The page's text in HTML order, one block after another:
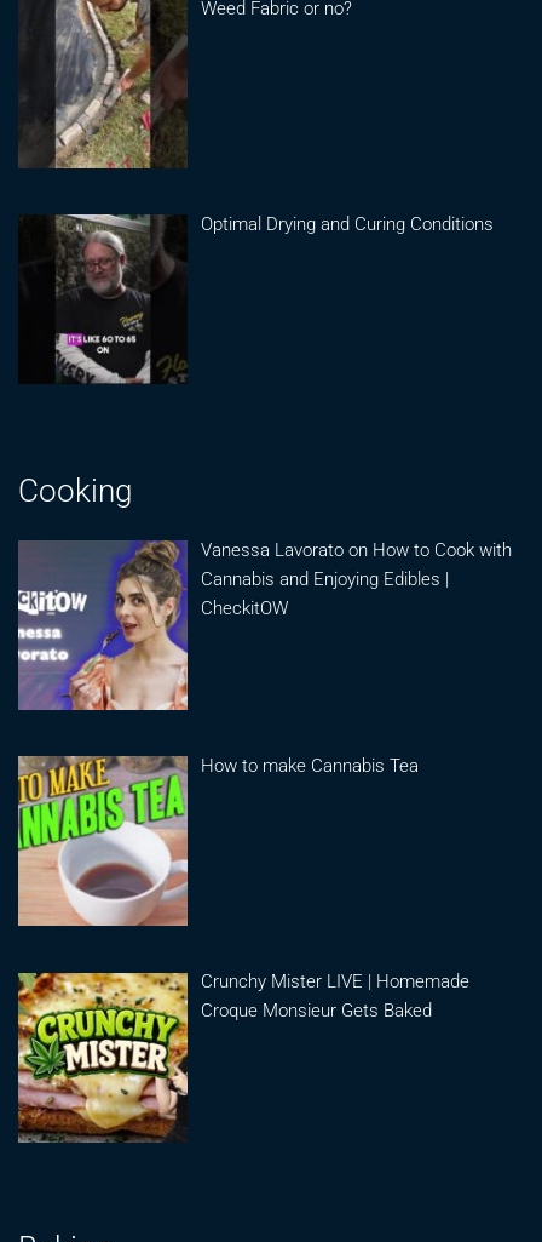
Weed Fabric or no?
Optimal Drying and Curing Conditions
Cooking
Vanessa Lavorato on How to Cook with
Cannabis and Enjoying Edibles |
CheckitOW
How to make Cannabis Tea
Crunchy Mister LIVE | Homemade
Croque Monsieur Gets Baked